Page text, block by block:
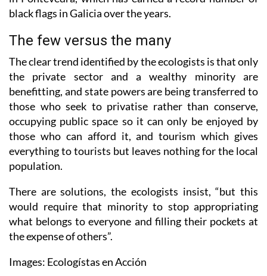
The few versus the many
The clear trend identified by the ecologists is that only
the private sector and a wealthy minority are
benefitting, and state powers are being transferred to
those who seek to privatise rather than conserve,
occupying public space so it can only be enjoyed by
those who can afford it, and tourism which gives
everything to tourists but leaves nothing for the local
population.
There are solutions, the ecologists insist, “but this
would require that minority to stop appropriating
what belongs to everyone and filling their pockets at
the expense of others”.
Images: Ecologístas en Acción